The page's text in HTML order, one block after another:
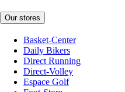
Our stores
Basket-Center
Daily Bikers
Direct Running
Direct-Volley
Espace Golf